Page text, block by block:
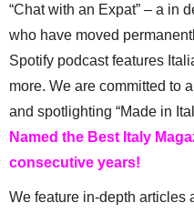
“Chat with an Expat” – a in
who have moved
Spotify podcast features
more. We are committed to
and spotlighting “Made in
Named the Best Italy
consecutive years!
We feature in-depth articles